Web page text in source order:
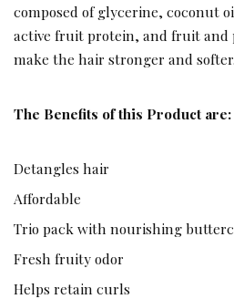
composed of glycerine, coconut
active fruit protein, and fruit
make the hair stronger and softer.
The Benefits of this Product are:
Detangles hair
Affordable
Trio pack with nourishing
Fresh fruity odor
Helps retain curls